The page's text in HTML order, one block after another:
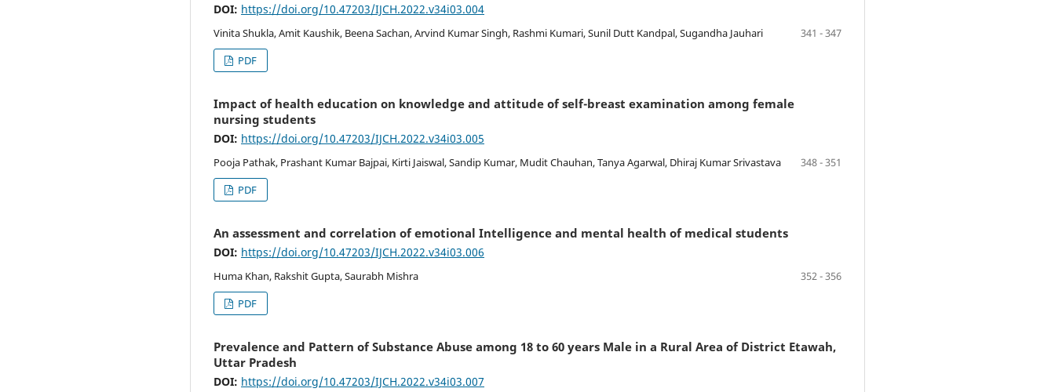
DOI: https://doi.org/10.47203/IJCH.2022.v34i03.004
Vinita Shukla, Amit Kaushik, Beena Sachan, Arvind Kumar Singh, Rashmi Kumari, Sunil Dutt Kandpal, Sugandha Jauhari
341 - 347
PDF
Impact of health education on knowledge and attitude of self-breast examination among female
nursing students
DOI: https://doi.org/10.47203/IJCH.2022.v34i03.005
Pooja Pathak, Prashant Kumar Bajpai, Kirti Jaiswal, Sandip Kumar, Mudit Chauhan, Tanya Agarwal, Dhiraj Kumar Srivastava
348 - 351
PDF
An assessment and correlation of emotional Intelligence and mental health of medical students
DOI: https://doi.org/10.47203/IJCH.2022.v34i03.006
Huma Khan, Rakshit Gupta, Saurabh Mishra
352 - 356
PDF
Prevalence and Pattern of Substance Abuse among 18 to 60 years Male in a Rural Area of District Etawah,
Uttar Pradesh
DOI: https://doi.org/10.47203/IJCH.2022.v34i03.007